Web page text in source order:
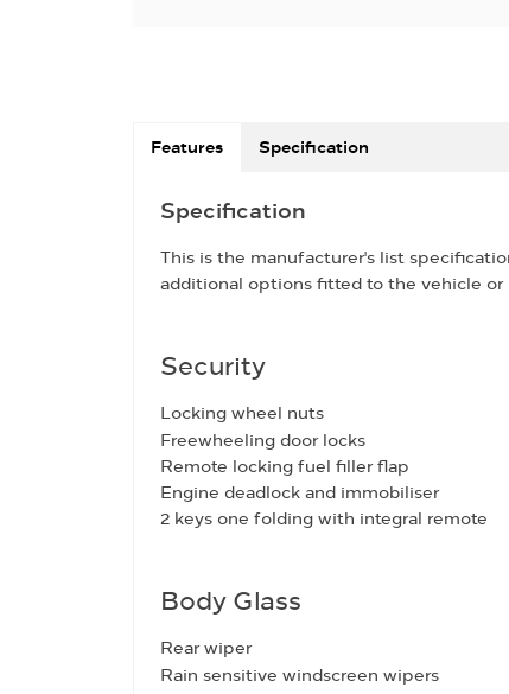
Features Specification
Specification
This is the manufacturer's list
additional options fitted to the vehicle or
Security
Locking wheel nuts
Freewheeling door locks
Remote locking fuel filler flap
Engine deadlock and immobiliser
2 keys one folding with integral remote
Body Glass
Rear wiper
Rain sensitive windscreen wipers